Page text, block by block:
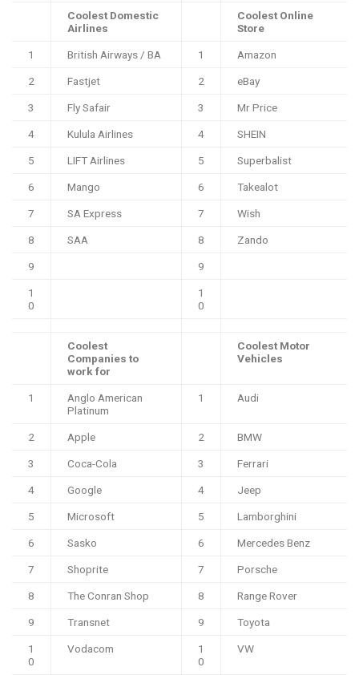
Coolest Domestic
Airlines
Coolest Online
Store
1 British Airways / BA 1 Amazon
2 Fastjet 2 eBay
3 Fly Safair 3 Mr Price
4 Kulula Airlines 4 SHEIN
5 LIFT Airlines 5 Superbalist
6 Mango 6 Takealot
7 SA Express 7 Wish
8 SAA 8 Zando
9 9
1
0
1
0
Coolest
Companies to
work for
Coolest Motor
Vehicles
1
Anglo American
Platinum
1 Audi
2 Apple 2 BMW
3 Coca-Cola 3 Ferrari
4 Google 4 Jeep
5 Microsoft 5 Lamborghini
6 Sasko 6 Mercedes Benz
7 Shoprite 7 Porsche
8 The Conran Shop 8 Range Rover
9 Transnet 9 Toyota
1
0
Vodacom
1
0
VW